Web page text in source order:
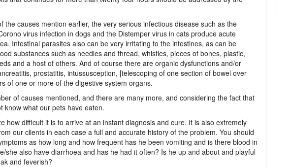
the causes mention earlier, the very serious infectious disease such as the
virus infection in dogs and the Distemper virus in cats produce acute
Intestinal parasites also can be very irritating to the intestines, as can be
substances such as needles and thread, whistles, pieces of bones, plastic,
and a host of others. And of course there are organic dysfunctions and/or
prostatitis, intussusception, [telescoping of one section of bowel over
of one or more of the digestive system organs.
of causes mentioned, and there are many more, and considering the fact that
know what our pets have eaten.
how difficult it is to arrive at an instant diagnosis and cure. It is also extremely
our clients in each case a full and accurate history of the problem. You should
as how long and how frequent has he been vomiting and is there blood in
she also have diarrhoea and has he had it often? Is he up and about and playful
and feverish?